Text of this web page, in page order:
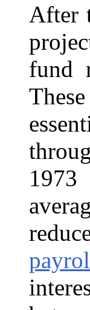
After
fund